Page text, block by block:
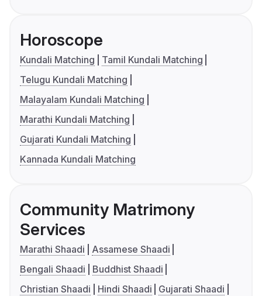
Horoscope
Kundali Matching
Tamil Kundali Matching
Telugu Kundali Matching
Malayalam Kundali Matching
Marathi Kundali Matching
Gujarati Kundali Matching
Kannada Kundali Matching
Community Matrimony
Services
Marathi Shaadi
Assamese Shaadi
Bengali Shaadi
Buddhist Shaadi
Christian Shaadi
Hindi Shaadi
Gujarati Shaadi